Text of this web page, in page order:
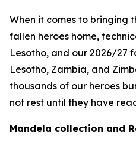
When it comes to bringing
fallen heroes home,
Lesotho, and our 2026/27
Lesotho, Zambia, and
thousands of our heroes
not rest until they have
Mandela collection and